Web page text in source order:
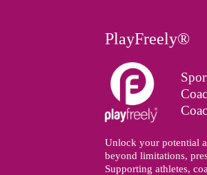
PlayFreely®
Unlock your potential
beyond limitations,
Supporting athletes,